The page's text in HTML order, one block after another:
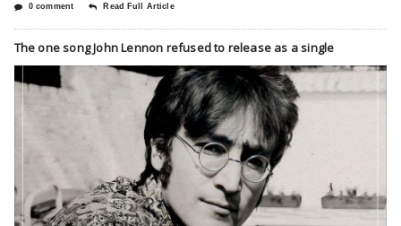
0 comment Read Full Article
The one song John Lennon refused to release as a single